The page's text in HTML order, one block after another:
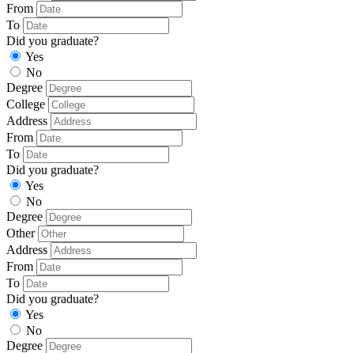
From
To
Did you graduate?
Yes
No
Degree
College
Address
From
To
Did you graduate?
Yes
No
Degree
Other
Address
From
To
Did you graduate?
Yes
No
Degree